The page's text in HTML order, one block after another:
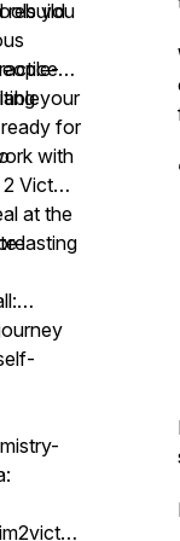
rebuild
you
your
for
with
Victor
at the
lasting